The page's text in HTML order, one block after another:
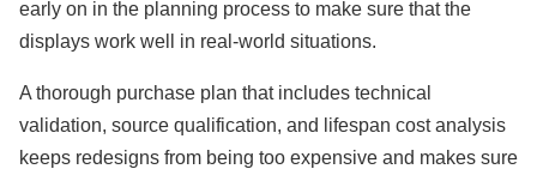
early on in the planning process to make sure that the
displays work well in real-world situations.
A thorough purchase plan that includes technical
validation, source qualification, and lifespan cost analysis
keeps redesigns from being too expensive and makes sure